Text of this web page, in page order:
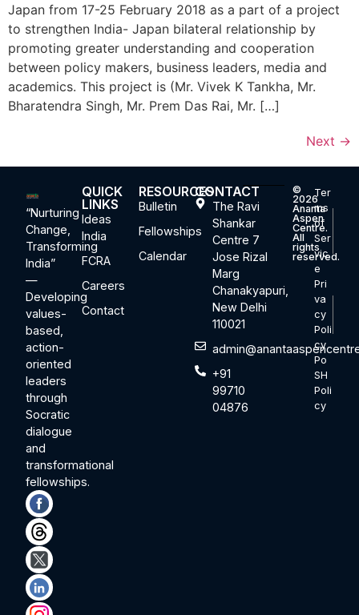
Japan from 17-25 February 2018 as a part of a project
to strengthen India- Japan bilateral relationship by
promoting greater understanding and cooperation
between policy makers, business leaders, media and
academics. This project is (Mr. Vivek K Tankha, Mr.
Bharatendra Singh, Mr. Prem Das Rai, Mr. […]
Next →
“Nurturing
Change,
Transforming
India”
—
Developing
values-
based,
action-
oriented
leaders
through
Socratic
dialogue
and
transformational
fellowships.
QUICK
LINKS
Ideas
India
FCRA
Careers
Contact
RESOURCES
Bulletin
Fellowships
Calendar
CONTACT
The Ravi
Shankar
Centre 7
Jose Rizal
Marg
Chanakyapuri,
New Delhi
110021
+91
99710
04876
©
2026
Ananta
Aspen
Centre.
All
rights
reserved.
Ter
ms
of
Ser
vic
e
Pri
va
cy
Poli
cy
Po
SH
Poli
cy